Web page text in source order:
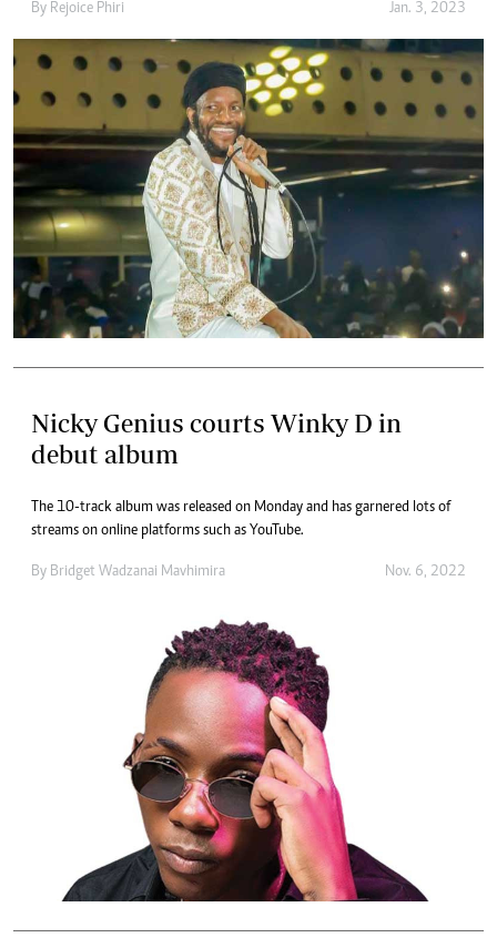
By Rejoice Phiri Jan. 3, 2023
Nicky Genius courts Winky D in
debut album
The 10-track album was released on Monday and has garnered lots of
streams on online platforms such as YouTube.
By Bridget Wadzanai Mavhimira Nov. 6, 2022